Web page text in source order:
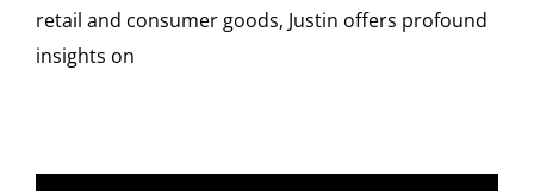
retail and consumer goods, Justin offers profound
insights on